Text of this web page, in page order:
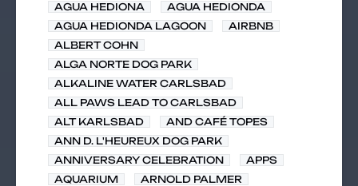
AGUA HEDIONA
AGUA HEDIONDA
AGUA HEDIONDA LAGOON
AIRBNB
ALBERT COHN
ALGA NORTE DOG PARK
ALKALINE WATER CARLSBAD
ALL PAWS LEAD TO CARLSBAD
ALT KARLSBAD
AND CAFÉ TOPES
ANN D. L'HEUREUX DOG PARK
ANNIVERSARY CELEBRATION
APPS
AQUARIUM
ARNOLD PALMER